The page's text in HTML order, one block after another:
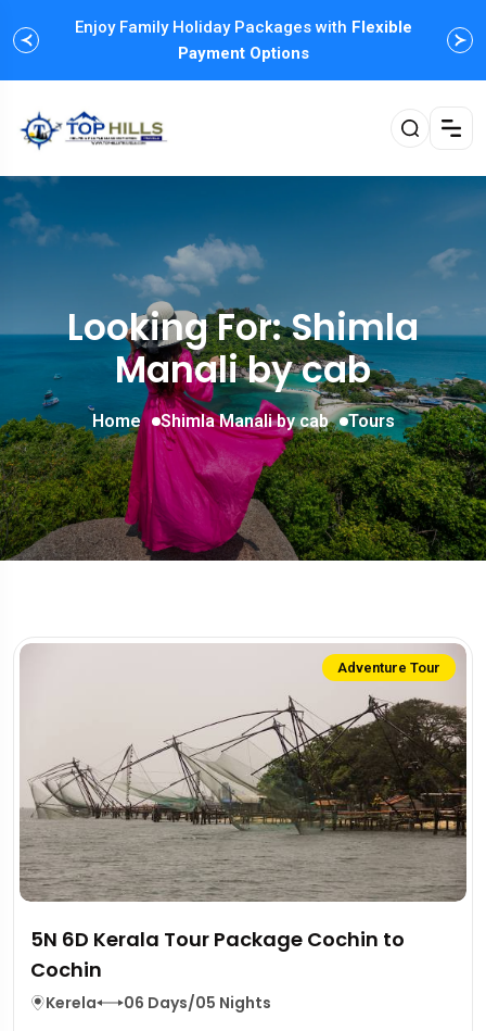
Enjoy Family Holiday Packages with Flexible
Payment Options
Looking For:Shimla
Manali by cab
Home Shimla Manali by cab Tours
Adventure Tour
5N 6D Kerala Tour Package Cochin to
Cochin
Kerela 06 Days/05 Nights